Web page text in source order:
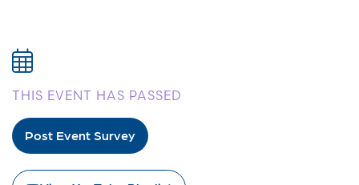
THIS EVENT HAS PASSED
Post Event Survey